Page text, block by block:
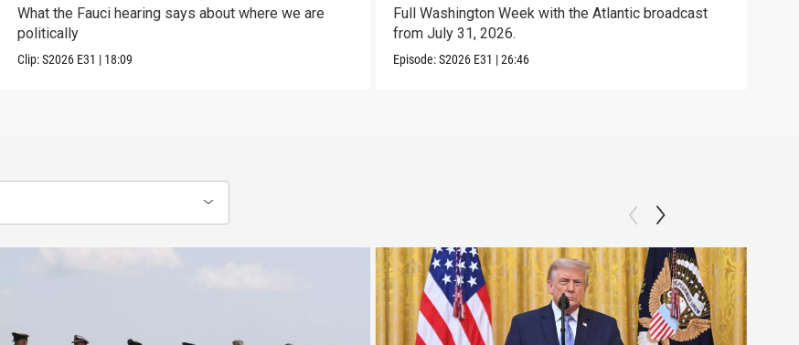
What the Fauci hearing says about where we are
politically
Clip:S2026 E31 | 18:09
Full Washington Week with the Atlantic broadcast
from July 31, 2026.
Episode:S2026 E31 |26:46